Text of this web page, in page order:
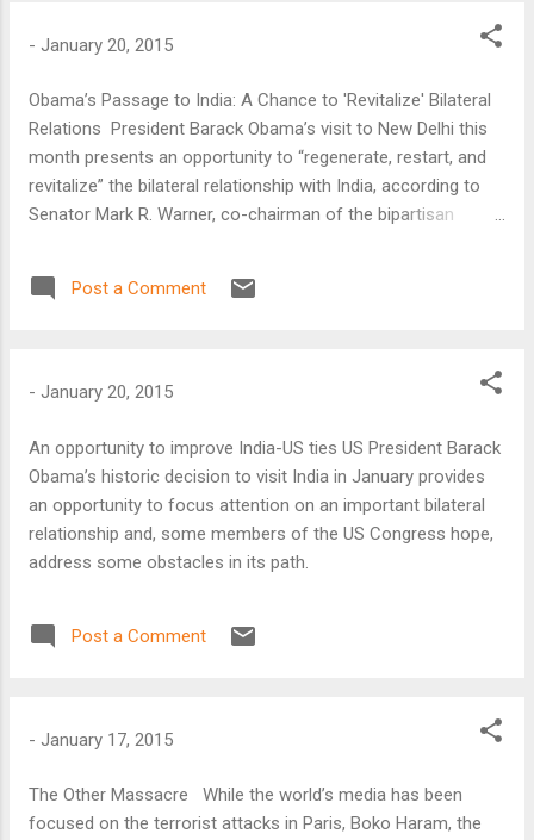
- January 20, 2015
Obama’s Passage to India: A Chance to 'Revitalize' Bilateral
Relations President Barack Obama’s visit to New Delhi this
month presents an opportunity to “regenerate, restart, and
revitalize” the bilateral relationship with India, according to
Senator Mark R. Warner, co-chairman of the bipartisan
Post a Comment
- January 20, 2015
An opportunity to improve India-US ties US President Barack
Obama’s historic decision to visit India in January provides
an opportunity to focus attention on an important bilateral
relationship and, some members of the US Congress hope,
address some obstacles in its path.
Post a Comment
- January 17, 2015
The Other Massacre While the world’s media has been
focused on the terrorist attacks in Paris, Boko Haram, the